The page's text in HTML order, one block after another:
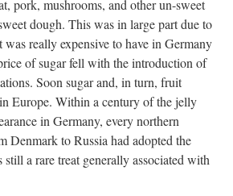
pork, mushrooms, and other un-sweet
dough. This was in large part due to
was really expensive to have in Germany
of sugar fell with the introduction of
Soon sugar and, in turn, fruit
Europe. Within a century of the jelly
in Germany, every northern
Denmark to Russia had adopted the
a rare treat generally associated with